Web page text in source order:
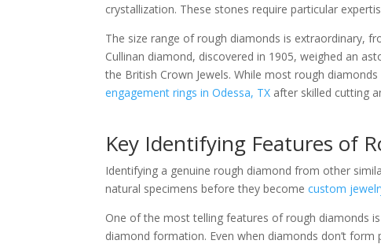
crystallization. These stones require particular
The size range of rough diamonds is extraordinary,
Cullinan diamond, discovered in 1905, weighed an
the British Crown Jewels. While most rough
engagement rings in Odessa, TX after skilled cutting
Key Identifying Features of
Identifying a genuine rough diamond from other
natural specimens before they becomecustom
One of the most telling features of rough diamonds
diamond formation. Even when diamonds don’t